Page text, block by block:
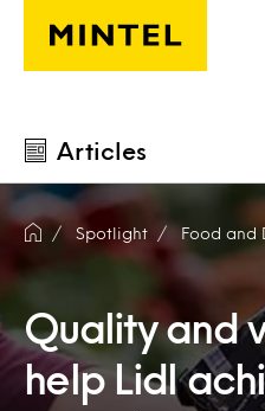
Skip to main content
Articles
Spotlight Food and
Quality and
help Lidl